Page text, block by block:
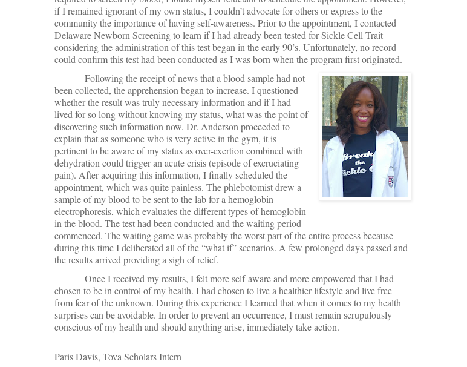
if I remained ignorant of my own status, I couldn’t advocate for others or express to the
community the importance of having self-awareness. Prior to the appointment, I contacted
Delaware Newborn Screening to learn if I had already been tested for Sickle Cell Trait
considering the administration of this test began in the early 90’s. Unfortunately, no record
could confirm this test had been conducted as I was born when the program first originated.
Following the receipt of news that a blood sample had not
been collected, the apprehension began to increase. I questioned
whether the result was truly necessary information and if I had
lived for so long without knowing my status, what was the point of
discovering such information now. Dr. Anderson proceeded to
explain that as someone who is very active in the gym, it is
pertinent to be aware of my status as over-exertion combined with
dehydration could trigger an acute crisis (episode of excruciating
pain). After acquiring this information, I finally scheduled the
appointment, which was quite painless. The phlebotomist drew a
sample of my blood to be sent to the lab for a hemoglobin
electrophoresis, which evaluates the different types of hemoglobin
in the blood. The test had been conducted and the waiting period
commenced. The waiting game was probably the worst part of the entire process because
during this time I deliberated all of the “what if” scenarios. A few prolonged days passed and
the results arrived providing a sigh of relief.
Once I received my results, I felt more self-aware and more empowered that I had
chosen to be in control of my health. I had chosen to live a healthier lifestyle and live free
from fear of the unknown. During this experience I learned that when it comes to my health
surprises can be avoidable. In order to prevent an occurrence, I must remain scrupulously
conscious of my health and should anything arise, immediately take action.
Paris Davis, Tova Scholars Intern